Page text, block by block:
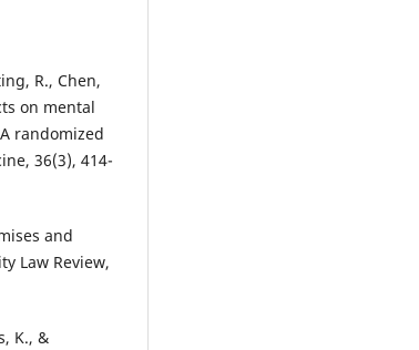
R., Chen,
on mental
randomized
36(3), 414-
and
Law Review,
K., &